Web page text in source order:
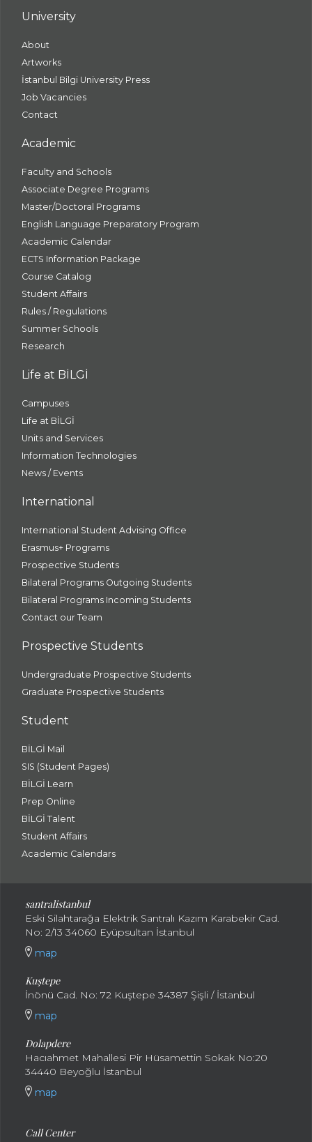
University
About
Artworks
İstanbul Bilgi University Press
Job Vacancies
Contact
Academic
Faculty and Schools
Associate Degree Programs
Master/Doctoral Programs
English Language Preparatory Program
Academic Calendar
ECTS Information Package
Course Catalog
Student Affairs
Rules / Regulations
Summer Schools
Research
Life at BİLGİ
Campuses
Life at BİLGİ
Units and Services
Information Technologies
News / Events
International
International Student Advising Office
Erasmus+ Programs
Prospective Students
Bilateral Programs Outgoing Students
Bilateral Programs Incoming Students
Contact our Team
Prospective Students
Undergraduate Prospective Students
Graduate Prospective Students
Student
BİLGİ Mail
SIS (Student Pages)
BİLGİ Learn
Prep Online
BİLGİ Talent
Student Affairs
Academic Calendars
santralistanbul
Eski Silahtarağa Elektrik Santralı Kazım Karabekir Cad.
No: 2/13 34060 Eyüpsultan İstanbul
map
Kuştepe
İnönü Cad. No: 72 Kuştepe 34387 Şişli / İstanbul
map
Dolapdere
Hacıahmet Mahallesi Pir Hüsamettin Sokak No:20
34440 Beyoğlu İstanbul
map
Call Center